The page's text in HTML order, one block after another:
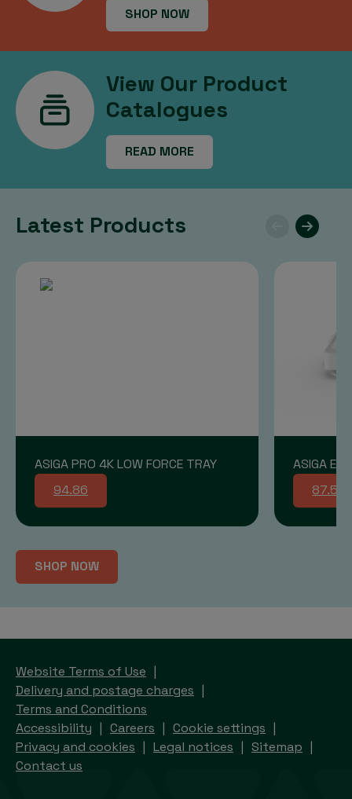
SHOP NOW
View Our Product
Catalogues
READ MORE
Latest Products
ASIGA PRO 4K LOW FORCE TRAY
94.86
ASIGA
87.58
SHOP NOW
Website Terms of Use
Delivery and postage charges
Terms and Conditions
Accessibility
Careers
Cookie settings
Privacy and cookies
Legal notices
Sitemap
Contact us